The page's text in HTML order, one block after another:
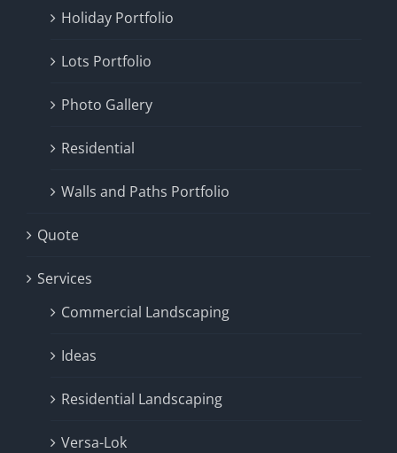
Holiday Portfolio
Lots Portfolio
Photo Gallery
Residential
Walls and Paths Portfolio
Quote
Services
Commercial Landscaping
Ideas
Residential Landscaping
Versa-Lok